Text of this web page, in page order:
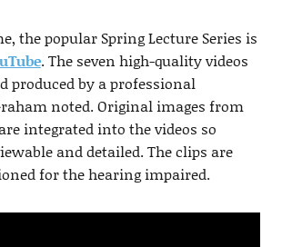
the popular Spring Lecture Series is
. The seven high-quality videos
produced by a professional
noted. Original images from
integrated into the videos so
and detailed. The clips are
for the hearing impaired.